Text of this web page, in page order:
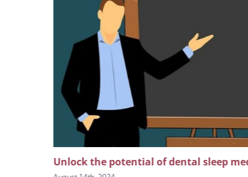
Unlock the potential of dental sleep